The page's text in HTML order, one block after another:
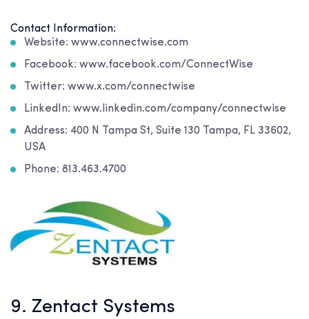
Contact Information:
Website: www.connectwise.com
Facebook: www.facebook.com/ConnectWise
Twitter: www.x.com/connectwise
LinkedIn: www.linkedin.com/company/connectwise
Address: 400 N Tampa St, Suite 130 Tampa, FL 33602,
USA
Phone: 813.463.4700
9. Zentact Systems